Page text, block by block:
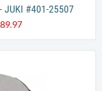
JUKI #401-25507
89.97